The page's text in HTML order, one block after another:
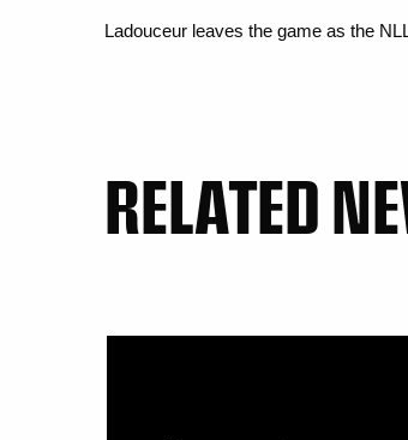
Ladouceur leaves the game as the
RELATED